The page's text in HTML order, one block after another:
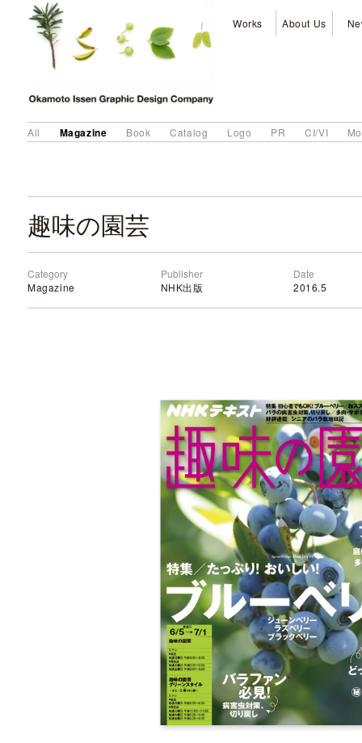
Works About Us
All Magazine Book Catalog Logo PR CI/VI
趣味の園芸
Category
Magazine
Publisher
NHK出版
Date
2016.5